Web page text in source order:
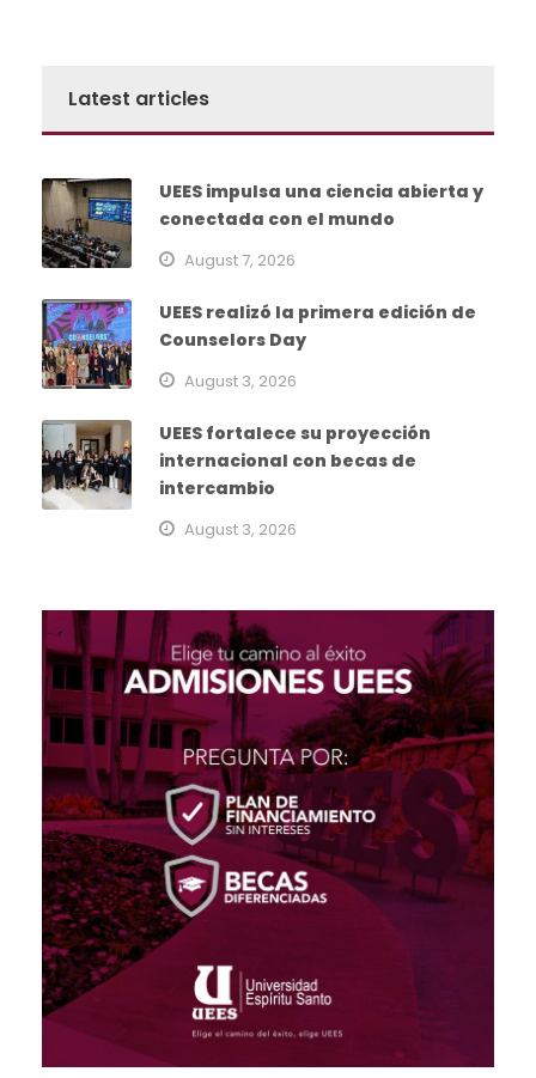
Latest articles
UEES impulsa una ciencia abierta y
conectada con el mundo
August 7, 2026
UEES realizó la primera edición de
Counselors Day
August 3, 2026
UEES fortalece su proyección
internacional con becas de
intercambio
August 3, 2026